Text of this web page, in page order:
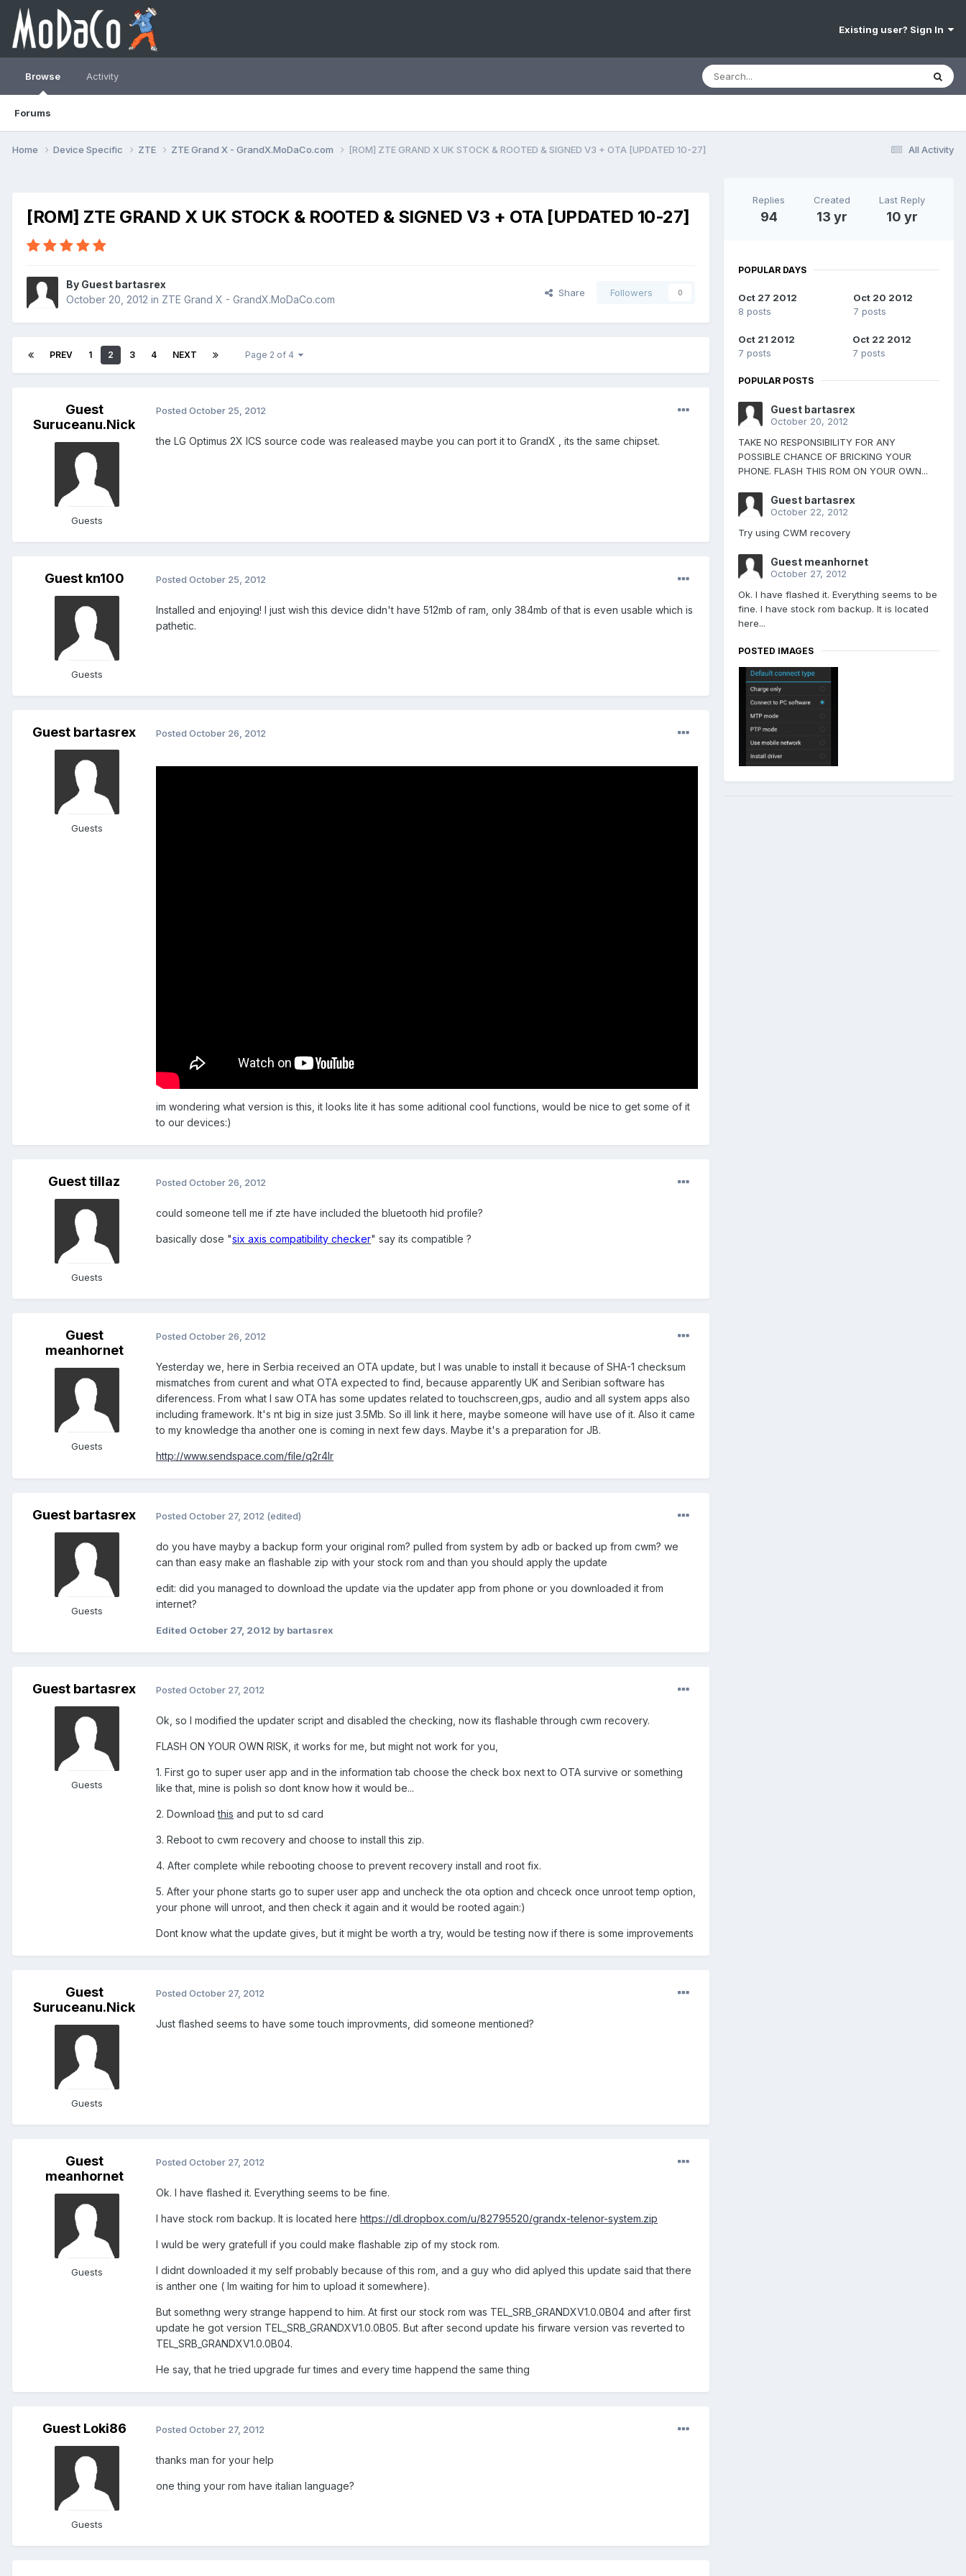
Existing user? Sign In
Browse
Forums
Activity
All Activity
Home Device Specific ZTE ZTE Grand X - GrandX.MoDaCo.com [ROM] ZTE GRAND X UK STOCK & ROOTED & SIGNED V3 + OTA [UPDATED 10-27]
[ROM] ZTE GRAND X UK STOCK & ROOTED & SIGNED V3 + OTA [UPDATED 10-27]
By Guest bartasrex
October 20, 2012 in ZTE Grand X - GrandX.MoDaCo.com
Share Followers 0
PREV 1 2 3 4 NEXT Page 2 of 4
Guest
Suruceanu.Nick
Guests
Posted October 25, 2012
the LG Optimus 2X ICS source code was realeased maybe you can port it to GrandX , its the same chipset.
Guest kn100
Guests
Posted October 25, 2012
Installed and enjoying! I just wish this device didn't have 512mb of ram, only 384mb of that is even usable which is
pathetic.
Guest bartasrex
Guests
Posted October 26, 2012
im wondering what version is this, it looks lite it has some aditional cool functions, would be nice to get some of it
to our devices:)
Guest tillaz
Guests
Posted October 26, 2012
could someone tell me if zte have included the bluetooth hid profile?
basically dose "six axis compatibility checker" say its compatible ?
Guest
meanhornet
Guests
Posted October 26, 2012
Yesterday we, here in Serbia received an OTA update, but I was unable to install it because of SHA-1 checksum
mismatches from curent and what OTA expected to find, because apparently UK and Seribian software has
diferencess. From what I saw OTA has some updates related to touchscreen,gps, audio and all system apps also
including framework. It's nt big in size just 3.5Mb. So ill link it here, maybe someone will have use of it. Also it came
to my knowledge tha another one is coming in next few days. Maybe it's a preparation for JB.
http://www.sendspace.com/file/q2r4lr
Guest bartasrex
Guests
Posted October 27, 2012 (edited)
do you have mayby a backup form your original rom? pulled from system by adb or backed up from cwm? we
can than easy make an flashable zip with your stock rom and than you should apply the update
edit: did you managed to download the update via the updater app from phone or you downloaded it from
internet?
Edited October 27, 2012 by bartasrex
Guest bartasrex
Guests
Posted October 27, 2012
Ok, so I modified the updater script and disabled the checking, now its flashable through cwm recovery.
FLASH ON YOUR OWN RISK, it works for me, but might not work for you,
1. First go to super user app and in the information tab choose the check box next to OTA survive or something
like that, mine is polish so dont know how it would be...
2. Downloadthis and put to sd card
3. Reboot to cwm recovery and choose to install this zip.
4. After complete while rebooting choose to prevent recovery install and root fix.
5. After your phone starts go to super user app and uncheck the ota option and chceck once unroot temp option,
your phone will unroot, and then check it again and it would be rooted again:)
Dont know what the update gives, but it might be worth a try, would be testing now if there is some improvements
Guest
Suruceanu.Nick
Guests
Posted October 27, 2012
Just flashed seems to have some touch improvments, did someone mentioned?
Guest
meanhornet
Guests
Posted October 27, 2012
Ok. I have flashed it. Everything seems to be fine.
I have stock rom backup. It is located here https://dl.dropbox.com/u/82795520/grandx-telenor-system.zip
I wuld be wery gratefull if you could make flashable zip of my stock rom.
I didnt downloaded it my self probably because of this rom, and a guy who did aplyed this update said that there
is anther one ( Im waiting for him to upload it somewhere).
But somethng wery strange happend to him. At first our stock rom was TEL_SRB_GRANDXV1.0.0B04 and after first
update he got version TEL_SRB_GRANDXV1.0.0B05. But after second update his firware version vas reverted to
TEL_SRB_GRANDXV1.0.0B04.
He say, that he tried upgrade fur times and every time happend the same thing
Guest Loki86
Guests
Posted October 27, 2012
thanks man for your help
one thing your rom have italian language?
Replies
94
Created
13 yr
Last Reply
10 yr
POPULAR DAYS
Oct 27 2012
8 posts
Oct 20 2012
7 posts
Oct 21 2012
7 posts
Oct 22 2012
7 posts
POPULAR POSTS
Guest bartasrex
October 20, 2012
TAKE NO RESPONSIBILITY FOR ANY
POSSIBLE CHANCE OF BRICKING YOUR
PHONE. FLASH THIS ROM ON YOUR OWN...
Guest bartasrex
October 22, 2012
Try using CWM recovery
Guest meanhornet
October 27, 2012
Ok. I have flashed it. Everything seems to be
fine. I have stock rom backup. It is located
here...
POSTED IMAGES